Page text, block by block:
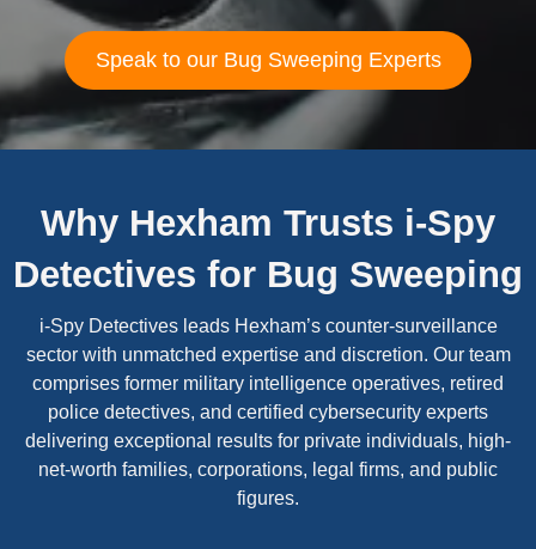
Speak to our Bug Sweeping Experts
Why Hexham Trusts i-Spy
Detectives for Bug Sweeping
i-Spy Detectives leads Hexham’s counter-surveillance
sector with unmatched expertise and discretion. Our team
comprises former military intelligence operatives, retired
police detectives, and certified cybersecurity experts
delivering exceptional results for private individuals, high-
net-worth families, corporations, legal firms, and public
figures.